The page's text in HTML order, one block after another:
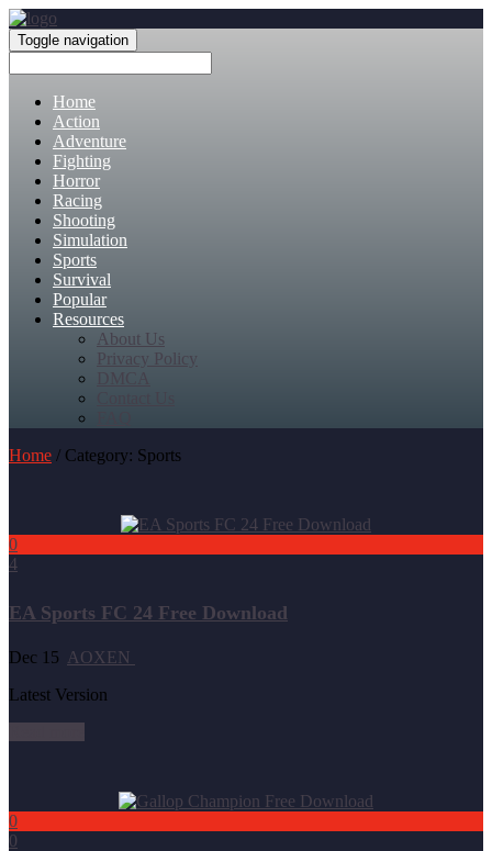
Toggle navigation
Home
Action
Adventure
Fighting
Horror
Racing
Shooting
Simulation
Sports
Survival
Popular
Resources
About Us
Privacy Policy
DMCA
Home / Category: Sports
0
4
EA Sports FC 24 Free Download
Dec 15 AOXEN
Latest Version
0
0